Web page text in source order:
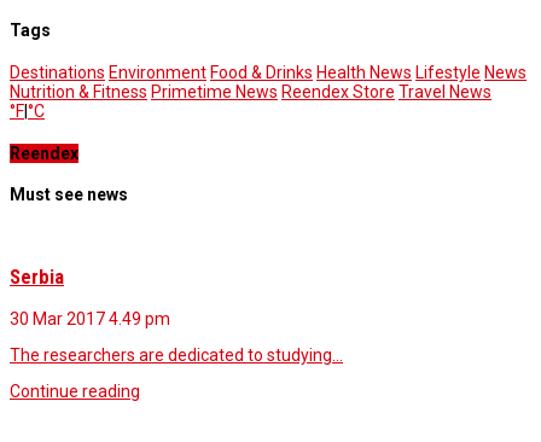
Tags
Destinations Environment Food & Drinks Health News Lifestyle News
Nutrition & Fitness Primetime News Reendex Store Travel News
°F°C
Reendex
Must see news
Serbia
30 Mar 20174.49 pm
The researchers are dedicated to studying…
Continue reading